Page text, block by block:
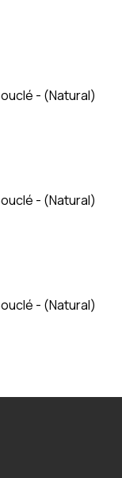
- (Natural)
- (Natural)
- (Natural)